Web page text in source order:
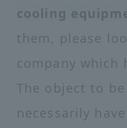
cooling
them, please
company which
The object to
necessarily